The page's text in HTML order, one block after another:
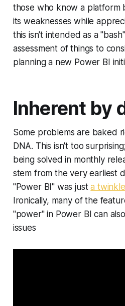
those who know a platform
its weaknesses while
this isn't intended as a
assessment of things to
planning a new Power BI
Inherent by
Some problems are baked
DNA. This isn't too
being solved in monthly
stem from the very earliest
"Power BI" was justa
Ironically, many of the
"power" in Power BI can
issues